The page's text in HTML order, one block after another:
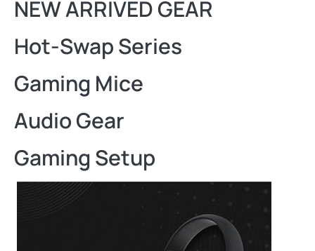
NEW ARRIVED GEAR
Hot-Swap Series
Gaming Mice
Audio Gear
Gaming Setup